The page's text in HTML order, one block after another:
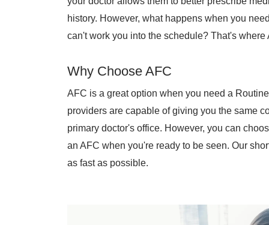
history. However, what happens when you
can't work you into the schedule? That's where
Why Choose AFC
AFC is a great option when you need a
providers are capable of giving you the same
primary doctor's office. However, you can
an AFC when you're ready to be seen. Our
as fast as possible.